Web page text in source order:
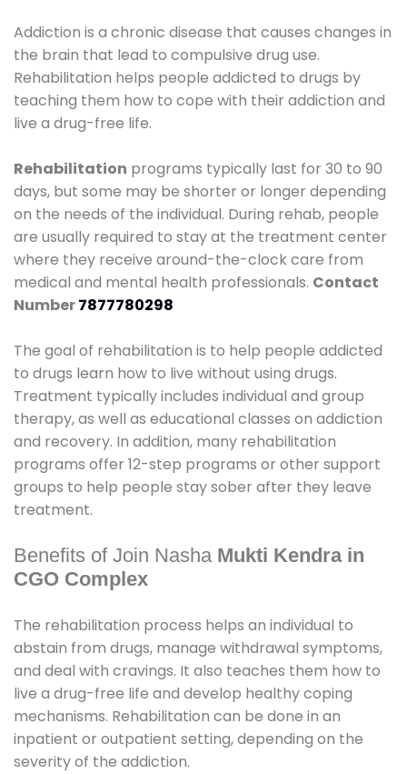
Addiction is a chronic disease that causes changes in
the brain that lead to compulsive drug use.
Rehabilitation helps people addicted to drugs by
teaching them how to cope with their addiction and
live a drug-free life.
Rehabilitation programs typically last for 30 to 90
days, but some may be shorter or longer depending
on the needs of the individual. During rehab, people
are usually required to stay at the treatment center
where they receive around-the-clock care from
medical and mental health professionals. Contact
Number7877780298
The goal of rehabilitation is to help people addicted
to drugs learn how to live without using drugs.
Treatment typically includes individual and group
therapy, as well as educational classes on addiction
and recovery. In addition, many rehabilitation
programs offer 12-step programs or other support
groups to help people stay sober after they leave
treatment.
Benefits of Join Nasha Mukti Kendra in
CGO Complex
The rehabilitation process helps an individual to
abstain from drugs, manage withdrawal symptoms,
and deal with cravings. It also teaches them how to
live a drug-free life and develop healthy coping
mechanisms. Rehabilitation can be done in an
inpatient or outpatient setting, depending on the
severity of the addiction.